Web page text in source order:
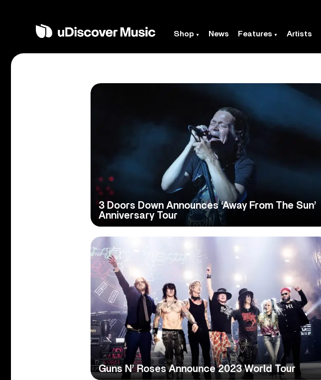
Shop News Features Artists
3 Doors Down Announces ‘Away From The Sun’
Anniversary Tour
Guns N’ Roses Announce 2023 World Tour